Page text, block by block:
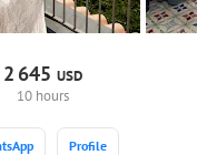
2 645USD
10 hours
Profile